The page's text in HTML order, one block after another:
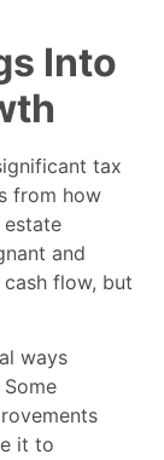
Into
tax
from how
estate
and
flow, but
ways
it to